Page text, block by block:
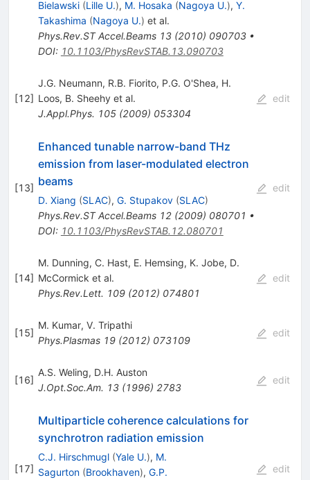
Bielawski (Lille U.), M. Hosaka (Nagoya U.), Y.
Takashima (Nagoya U.) et al.
Phys.Rev.ST Accel.Beams 13(2010) 090703•
DOI: 10.1103/PhysRevSTAB.13.090703
[12]
J.G. Neumann, R.B. Fiorito, P.G. O'Shea, H.
Loos, B. Sheehyet al.
J.Appl.Phys. 105(2009) 053304
edit
[13]
Enhanced tunable narrow-band THz
emission from laser-modulated electron
beams
D. Xiang (SLAC), G. Stupakov (SLAC)
Phys.Rev.ST Accel.Beams 12(2009) 080701 •
DOI: 10.1103/PhysRevSTAB.12.080701
edit
[14]
M. Dunning, C. Hast, E. Hemsing, K. Jobe, D.
McCormick et al.
Phys.Rev.Lett. 109(2012) 074801
edit
[15]
M. Kumar, V. Tripathi
Phys.Plasmas 19(2012) 073109
edit
[16]
A.S. Weling, D.H. Auston
J.Opt.Soc.Am. 13(1996) 2783
edit
[17]
Multiparticle coherence calculations for
synchrotron radiation emission
C.J. Hirschmugl (Yale U.), M.
Sagurton (Brookhaven), G.P.
edit